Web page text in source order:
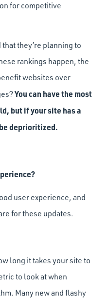
for competitive
they’re planning to
rankings happen, the
websites over
You can have the most
but if your site has a
deprioritized.
user experience, and
for these updates.
long it takes your site to
to look at when
Many new and flashy